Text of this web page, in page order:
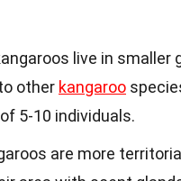
live in smaller
other kangaroo
5-10 individuals.
are more